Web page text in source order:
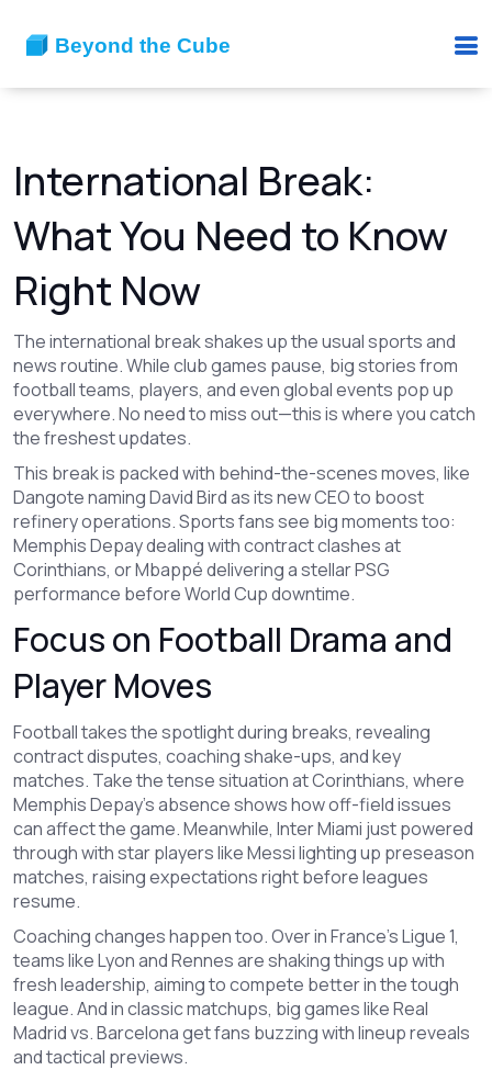
International Break:
What You Need to Know
Right Now
The international break shakes up the usual sports and
news routine. While club games pause, big stories from
football teams, players, and even global events pop up
everywhere. No need to miss out—this is where you catch
the freshest updates.
This break is packed with behind-the-scenes moves, like
Dangote naming David Bird as its new CEO to boost
refinery operations. Sports fans see big moments too:
Memphis Depay dealing with contract clashes at
Corinthians, or Mbappé delivering a stellar PSG
performance before World Cup downtime.
Focus on Football Drama and
Player Moves
Football takes the spotlight during breaks, revealing
contract disputes, coaching shake-ups, and key
matches. Take the tense situation at Corinthians, where
Memphis Depay's absence shows how off-field issues
can affect the game. Meanwhile, Inter Miami just powered
through with star players like Messi lighting up preseason
matches, raising expectations right before leagues
resume.
Coaching changes happen too. Over in France's Ligue 1,
teams like Lyon and Rennes are shaking things up with
fresh leadership, aiming to compete better in the tough
league. And in classic matchups, big games like Real
Madrid vs. Barcelona get fans buzzing with lineup reveals
and tactical previews.